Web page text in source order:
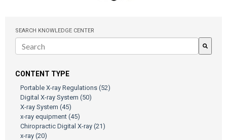
SEARCH KNOWLEDGE CENTER
CONTENT TYPE
Portable X-ray Regulations (52)
Digital X-ray System (50)
X-ray System (45)
x-ray equipment (45)
Chiropractic Digital X-ray (21)
x-ray (20)